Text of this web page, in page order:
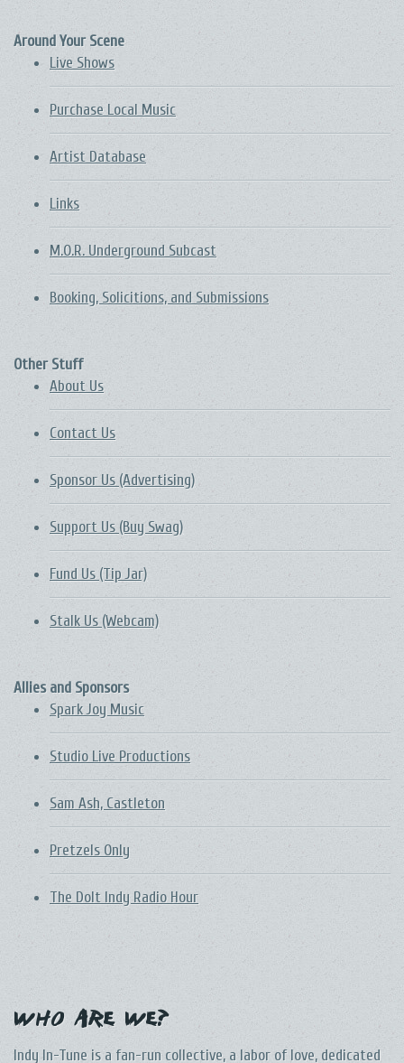
Around Your Scene
Live Shows
Purchase Local Music
Artist Database
Links
M.O.R. Underground Subcast
Booking, Solicitions, and Submissions
Other Stuff
About Us
Contact Us
Sponsor Us (Advertising)
Support Us (Buy Swag)
Fund Us (Tip Jar)
Stalk Us (Webcam)
Allies and Sponsors
Spark Joy Music
Studio Live Productions
Sam Ash, Castleton
Pretzels Only
The DoIt Indy Radio Hour
Who Are We?
Indy In-Tune is a fan-run collective, a labor of love, dedicated